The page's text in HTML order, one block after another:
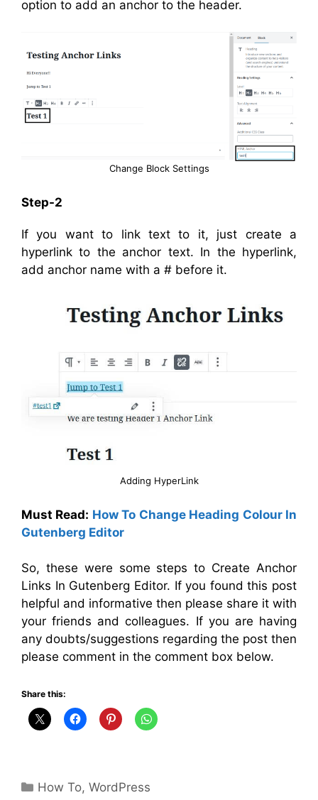
option to add an anchor to the header.
Change Block Settings
Step-2
If you want to link text to it, just create a
hyperlink to the anchor text. In the hyperlink,
add anchor name with a # before it.
Adding HyperLink
Must Read: How To Change Heading Colour In
Gutenberg Editor
So, these were some steps to Create Anchor
Links In Gutenberg Editor. If you found this post
helpful and informative then please share it with
your friends and colleagues. If you are having
any doubts/suggestions regarding the post then
please comment in the comment box below.
Share this:
Categories
How To,WordPress